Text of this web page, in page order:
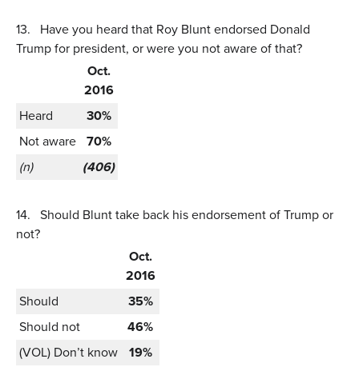
13.
Have you heard that Roy Blunt endorsed Donald
Trump for president, or were you not aware of that?
Oct.
2016
Heard
30%
Not aware 70%
(n)
(406)
14. Should Blunt take back his endorsement of Trump or
not?
Oct.
2016
Should
35%
Should not
46%
(VOL) Don’t know
19%